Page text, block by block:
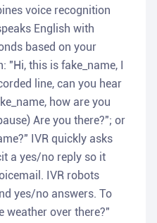
voice recognition
English with
based on your
"Hi, this is fake_name, I
line, can you hear
how are you
Are you there?"; or
IVR quickly asks
a yes/no reply so it
IVR robots
yes/no answers. To
weather over there?"